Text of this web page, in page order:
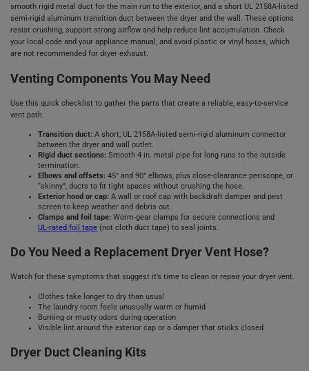
smooth rigid metal duct for the main run to the exterior, and a short UL 2158A‑listed
semi‑rigid aluminum transition duct between the dryer and the wall. These options
resist crushing, support strong airflow and help reduce lint accumulation. Check
your local code and your appliance manual, and avoid plastic or vinyl hoses, which
are not recommended for dryer exhaust.
Venting Components You May Need
Use this quick checklist to gather the parts that create a reliable, easy‑to‑service
vent path.
Transition duct: A short, UL 2158A‑listed semi‑rigid aluminum connector
between the dryer and wall outlet.
Rigid duct sections: Smooth 4 in. metal pipe for long runs to the outside
termination.
Elbows and offsets: 45° and 90° elbows, plus close‑clearance periscope, or
“skinny”, ducts to fit tight spaces without crushing the hose.
Exterior hood or cap: A wall or roof cap with backdraft damper and pest
screen to keep weather and debris out.
Clamps and foil tape: Worm‑gear clamps for secure connections and
UL‑rated foil tape (not cloth duct tape) to seal joints.
Do You Need a Replacement Dryer Vent Hose?
Watch for these symptoms that suggest it’s time to clean or repair your dryer vent.
Clothes take longer to dry than usual
The laundry room feels unusually warm or humid
Burning or musty odors during operation
Visible lint around the exterior cap or a damper that sticks closed
Dryer Duct Cleaning Kits